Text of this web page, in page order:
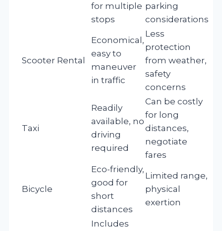
for multiple
stops
parking
considerations
Scooter Rental
Economical,
easy to
maneuver
in traffic
Less
protection
from weather,
safety
concerns
Taxi
Readily
available, no
driving
required
Can be costly
for long
distances,
negotiate
fares
Bicycle
Eco-friendly,
good for
short
distances
Limited range,
physical
exertion
Includes